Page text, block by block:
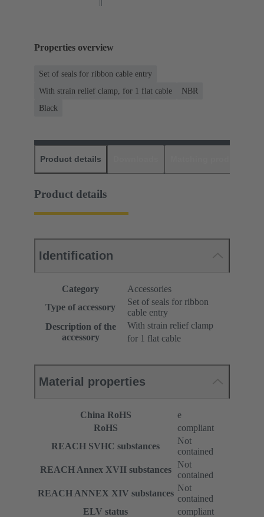
Properties overview
Set of seals for ribbon cable entry
With strain relief clamp, for 1 flat cable
NBR
Black
Product details
Product details
Identification
Category
Accessories
Type of accessory
Set of seals for ribbon
cable entry
Description of the
accessory
With strain relief clamp
for 1 flat cable
Material properties
China RoHS
e
RoHS
compliant
REACH SVHC substances
Not
contained
REACH Annex XVII substances
Not
contained
REACH ANNEX XIV substances
Not
contained
ELV status
compliant